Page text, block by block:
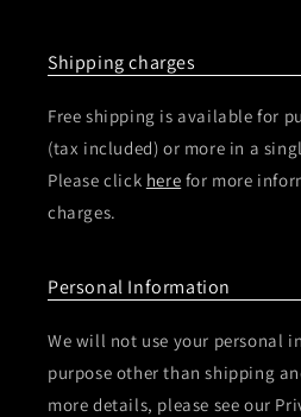
Shipping charges
Free shipping is available for
(tax included) or more in a
Please click here for more
charges.
Personal Information
We will not use your personal
purpose other than shipping
more details, please see our